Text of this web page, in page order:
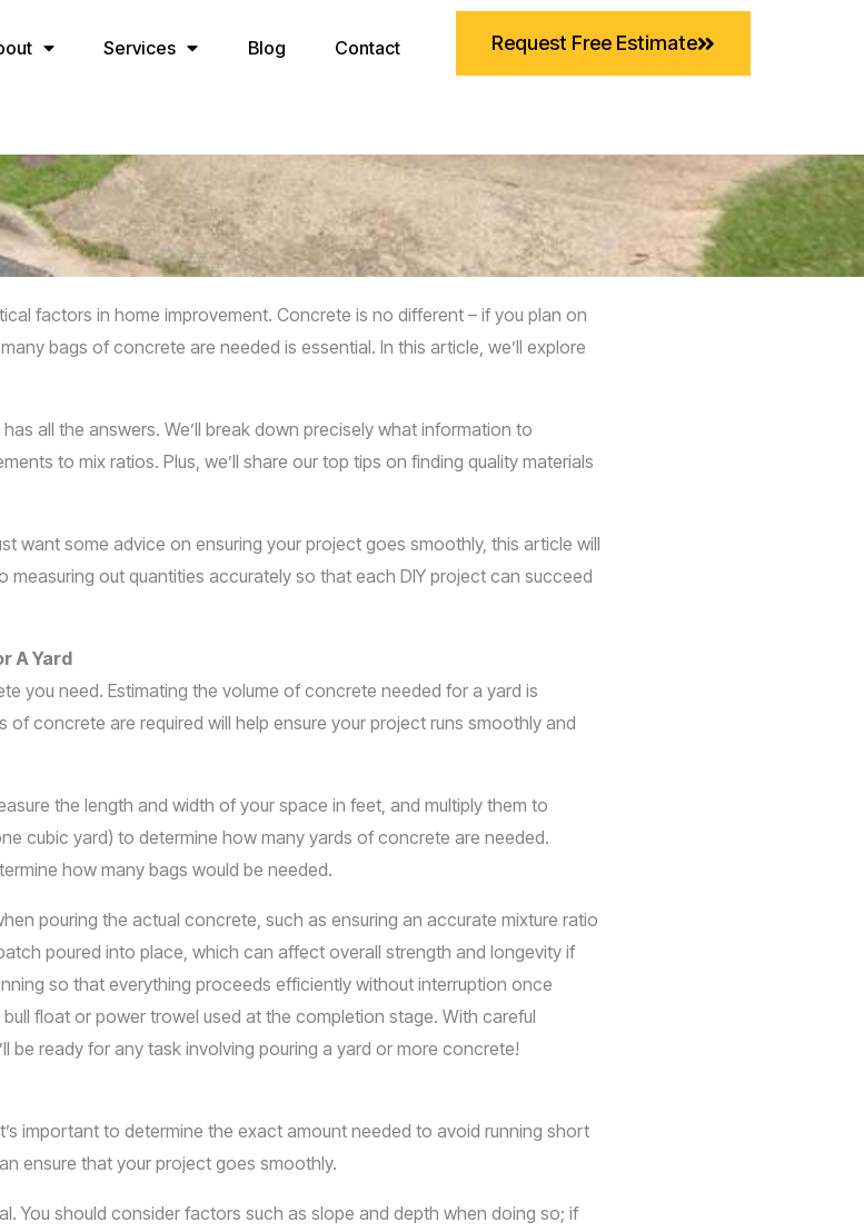
Services Blog Contact Request Free Estimate
factors in home improvement. Concrete is no different – if you plan on
bags of concrete are needed is essential. In this article, we’ll explore
all the answers. We’ll break down precisely what information to
to mix ratios. Plus, we’ll share our top tips on finding quality materials
want some advice on ensuring your project goes smoothly, this article will
out quantities accurately so that each DIY project can succeed
A Yard
you need. Estimating the volume of concrete needed for a yard is
concrete are required will help ensure your project runs smoothly and
the length and width of your space in feet, and multiply them to
cubic yard) to determine how many yards of concrete are needed.
how many bags would be needed.
pouring the actual concrete, such as ensuring an accurate mixture ratio
poured into place, which can affect overall strength and longevity if
so that everything proceeds efficiently without interruption once
float or power trowel used at the completion stage. With careful
ready for any task involving pouring a yard or more concrete!
important to determine the exact amount needed to avoid running short
ensure that your project goes smoothly.
You should consider factors such as slope and depth when doing so; if